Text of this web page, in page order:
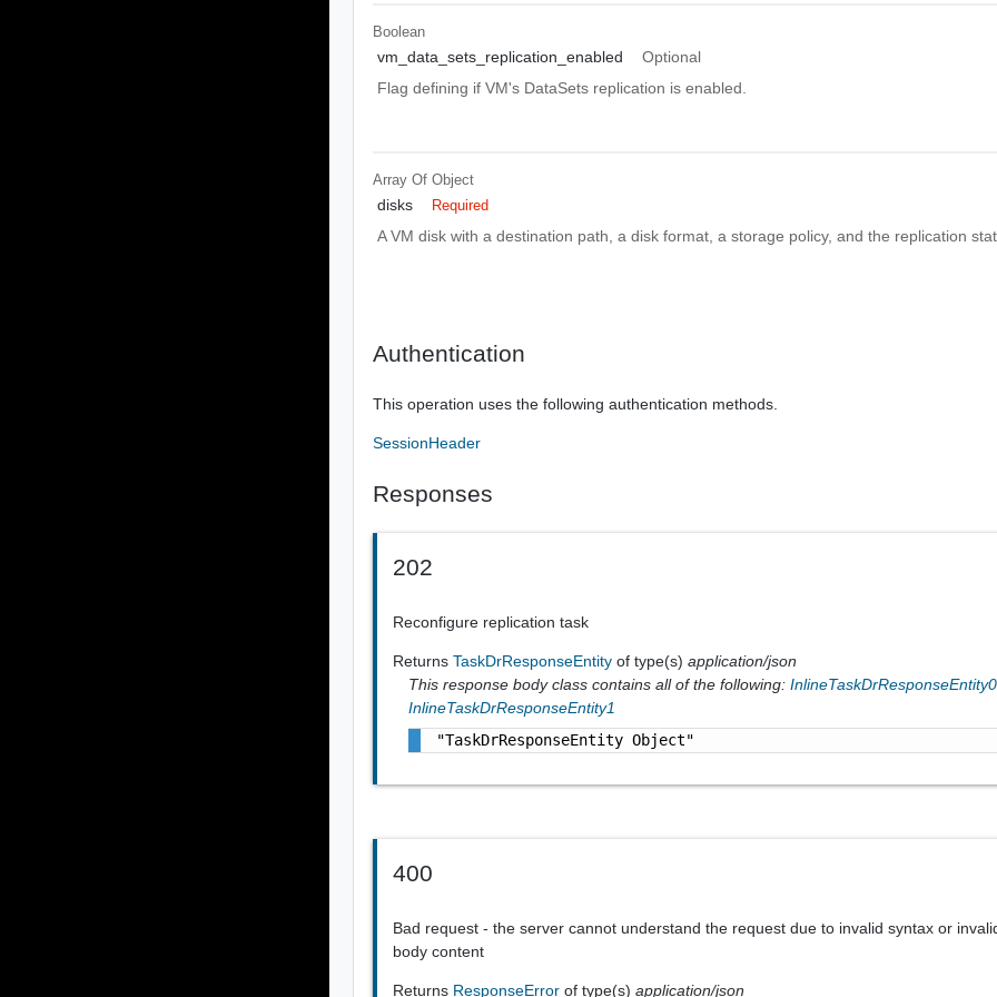
Boolean
vm_data_sets_replication_enabled
Optional
Flag defining if VM's DataSets replication is enabled.
Array OfObject
disks Required
A VM disk with a destination path, a disk format, a storage policy, and the replication
Authentication
This operation uses the following authentication methods.
SessionHeader
Responses
202
Reconfigure replication task
ReturnsTaskDrResponseEntityof type(s)application/json
This response body class contains all of the following:
InlineTaskDrResponseEntity1
"TaskDrResponseEntity Object"
400
Bad request - the server cannot understand the request due to invalid syntax or
body content
Returns ResponseErrorof type(s)application/json